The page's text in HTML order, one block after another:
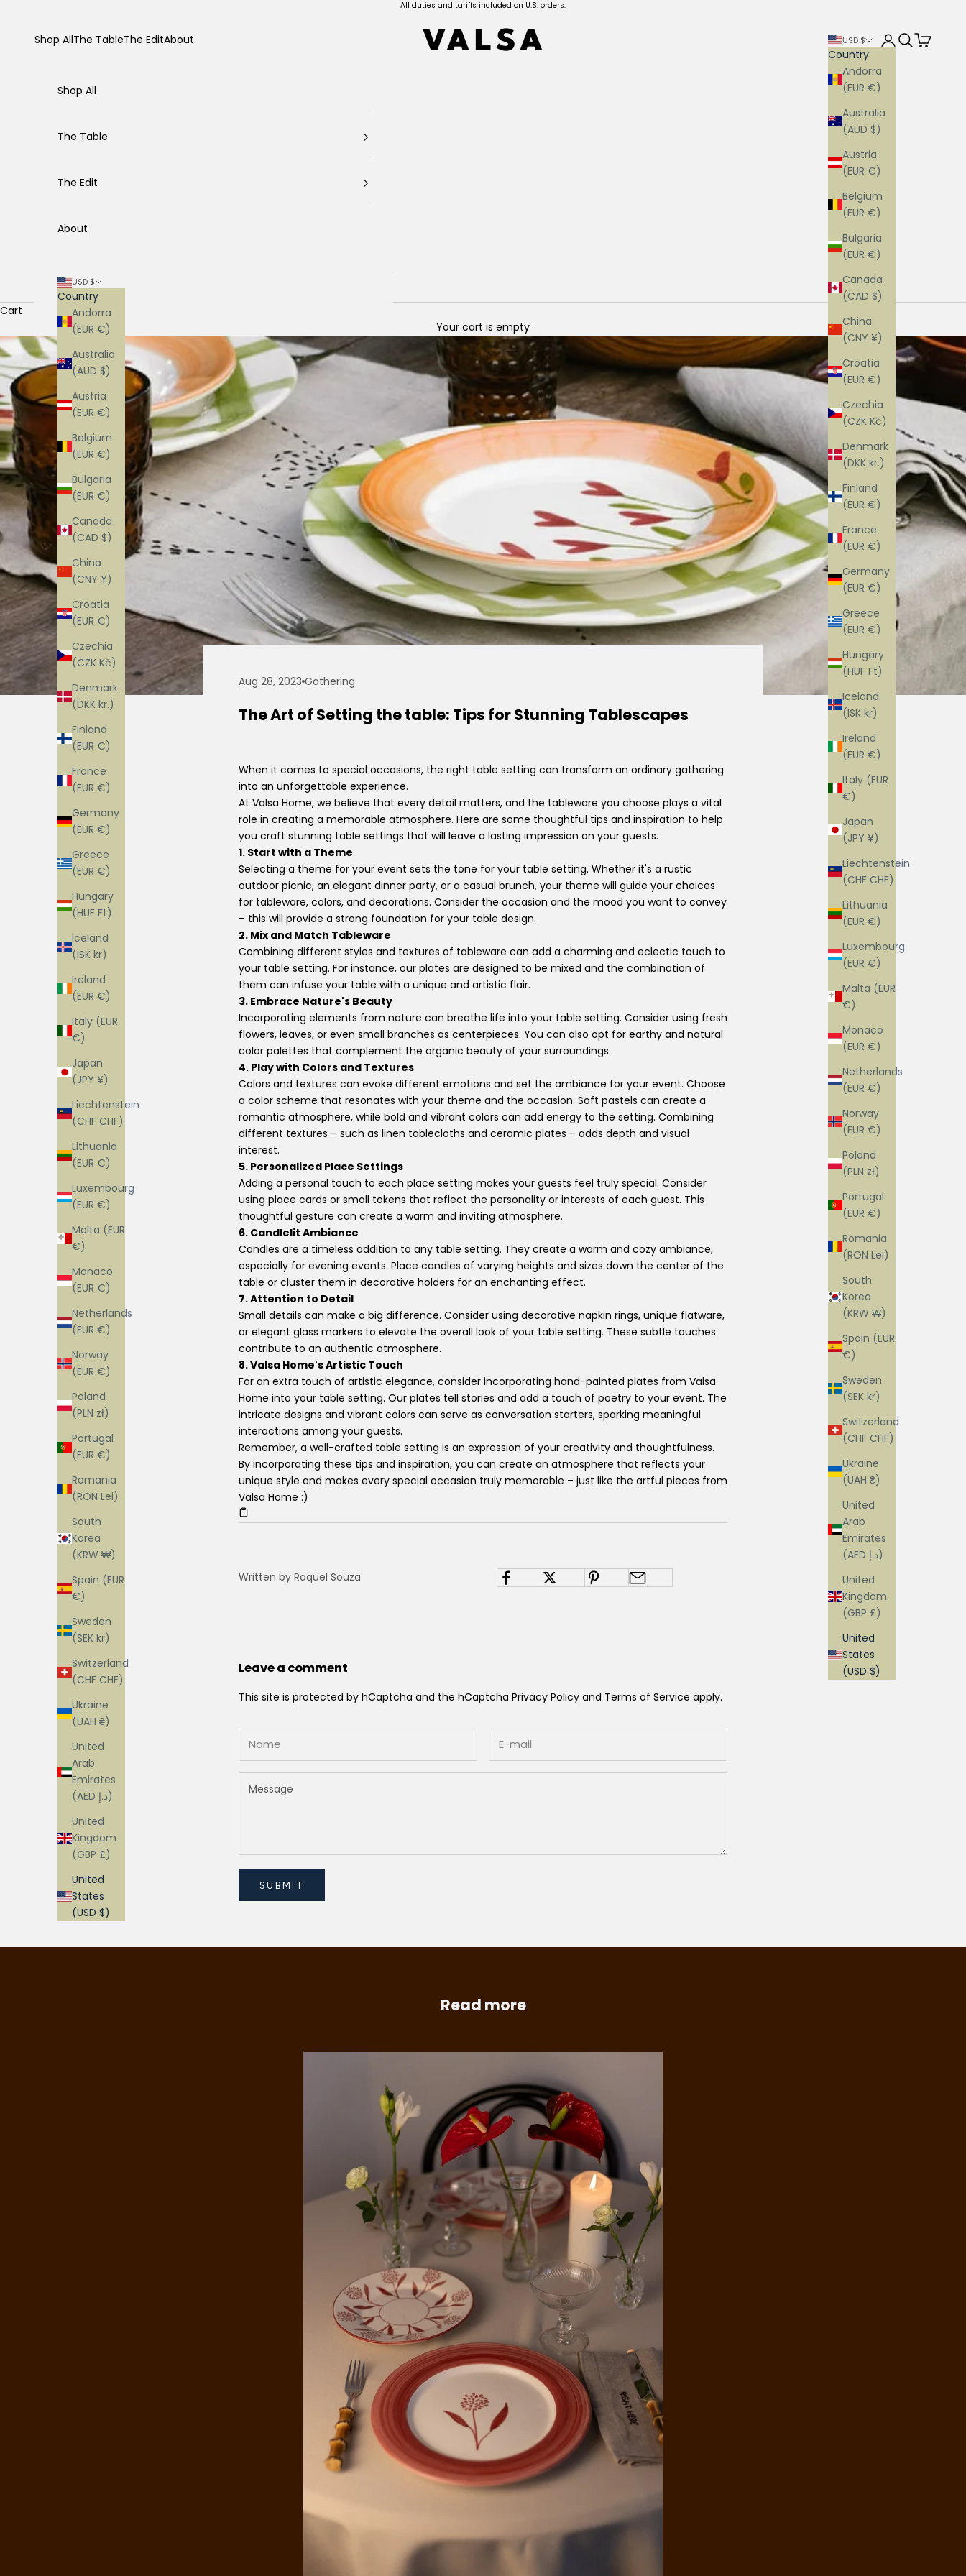
All duties and tariffs included on U.S. orders.
Valsa Home
Shop AllThe TableThe EditAbout USD $
Country
Andorra
(EUR €)
Australia
(AUD $)
Austria
(EUR €)
Belgium
(EUR €)
Bulgaria
(EUR €)
Canada
(CAD $)
China
(CNY ¥)
Croatia
(EUR €)
Czechia
(CZK Kč)
Denmark
(DKK kr.)
Finland
(EUR €)
France
(EUR €)
Germany
(EUR €)
Greece
(EUR €)
Hungary
(HUF Ft)
Iceland
(ISK kr)
Ireland
(EUR €)
Italy (EUR
€)
Japan
(JPY ¥)
Liechtenstein
(CHF CHF)
Lithuania
(EUR €)
Luxembourg
(EUR €)
Malta (EUR
€)
Monaco
(EUR €)
Netherlands
(EUR €)
Norway
(EUR €)
Poland
(PLN zł)
Portugal
(EUR €)
Romania
(RON Lei)
South
Korea
(KRW ₩)
Spain (EUR
€)
Sweden
(SEK kr)
Switzerland
(CHF CHF)
Ukraine
(UAH ₴)
United
Arab
Emirates
(AED د.إ)
United
Kingdom
(GBP £)
United
States
(USD $)
LoginSearch
Cart
Shop All
The Table
The Edit
About
USD $
Country
Andorra
(EUR €)
Australia
(AUD $)
Austria
(EUR €)
Belgium
(EUR €)
Bulgaria
(EUR €)
Canada
(CAD $)
China
(CNY ¥)
Croatia
(EUR €)
Czechia
(CZK Kč)
Denmark
(DKK kr.)
Finland
(EUR €)
France
(EUR €)
Germany
(EUR €)
Greece
(EUR €)
Hungary
(HUF Ft)
Iceland
(ISK kr)
Ireland
(EUR €)
Italy (EUR
€)
Japan
(JPY ¥)
Liechtenstein
(CHF CHF)
Lithuania
(EUR €)
Luxembourg
(EUR €)
Malta (EUR
€)
Monaco
(EUR €)
Netherlands
(EUR €)
Norway
(EUR €)
Poland
(PLN zł)
Portugal
(EUR €)
Romania
(RON Lei)
South
Korea
(KRW ₩)
Spain (EUR
€)
Sweden
(SEK kr)
Switzerland
(CHF CHF)
Ukraine
(UAH ₴)
United
Arab
Emirates
(AED د.إ)
United
Kingdom
(GBP £)
United
States
(USD $)
Cart
Your cart is empty
Aug 28, 2023 Gathering
The Art of Setting the table: Tips for Stunning Tablescapes
When it comes to special occasions, the right table setting can transform an ordinary gathering
into an unforgettable experience.
At Valsa Home, we believe that every detail matters, and the tableware you choose plays a vital
role in creating a memorable atmosphere. Here are some thoughtful tips and inspiration to help
you craft stunning table settings that will leave a lasting impression on your guests.
1. Start with a Theme
Selecting a theme for your event sets the tone for your table setting. Whether it's a rustic
outdoor picnic, an elegant dinner party, or a casual brunch, your theme will guide your choices
for tableware, colors, and decorations. Consider the occasion and the mood you want to convey
– this will provide a strong foundation for your table design.
2. Mix and Match Tableware
Combining different styles and textures of tableware can add a charming and eclectic touch to
your table setting. For instance, our plates are designed to be mixed and the combination of
them can infuse your table with a unique and artistic flair.
3. Embrace Nature's Beauty
Incorporating elements from nature can breathe life into your table setting. Consider using fresh
flowers, leaves, or even small branches as centerpieces. You can also opt for earthy and natural
color palettes that complement the organic beauty of your surroundings.
4. Play with Colors and Textures
Colors and textures can evoke different emotions and set the ambiance for your event. Choose
a color scheme that resonates with your theme and the occasion. Soft pastels can create a
romantic atmosphere, while bold and vibrant colors can add energy to the setting. Combining
different textures – such as linen tablecloths and ceramic plates – adds depth and visual
interest.
5. Personalized Place Settings
Adding a personal touch to each place setting makes your guests feel truly special. Consider
using place cards or small tokens that reflect the personality or interests of each guest. This
thoughtful gesture can create a warm and inviting atmosphere.
6. Candlelit Ambiance
Candles are a timeless addition to any table setting. They create a warm and cozy ambiance,
especially for evening events. Place candles of varying heights and sizes down the center of the
table or cluster them in decorative holders for an enchanting effect.
7. Attention to Detail
Small details can make a big difference. Consider using decorative napkin rings, unique flatware,
or elegant glass markers to elevate the overall look of your table setting. These subtle touches
contribute to an authentic atmosphere.
8. Valsa Home's Artistic Touch
For an extra touch of artistic elegance, consider incorporating hand-painted plates from Valsa
Home into your table setting. Our plates tell stories and add a touch of poetry to your event. The
intricate designs and vibrant colors can serve as conversation starters, sparking meaningful
interactions among your guests.
Remember, a well-crafted table setting is an expression of your creativity and thoughtfulness.
By incorporating these tips and inspiration, you can create an atmosphere that reflects your
unique style and makes every special occasion truly memorable – just like the artful pieces from
Valsa Home :)
Written by Raquel Souza
Leave a comment
This site is protected by hCaptcha and the hCaptcha Privacy Policy and Terms of Service apply.
SUBMIT
Read more